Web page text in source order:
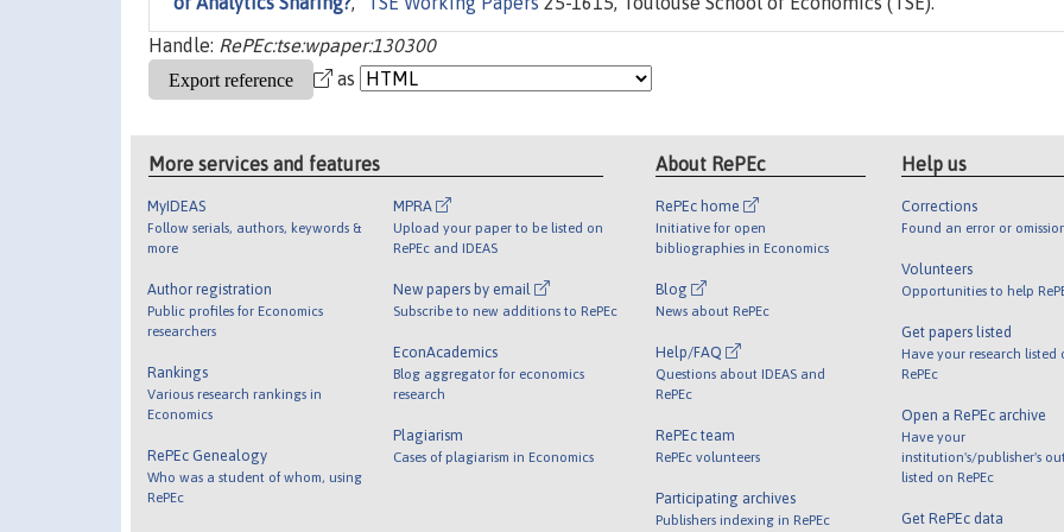
Handle: RePEc:tse:wpaper:130300
as
More services and features
MyIDEAS
Follow serials, authors, keywords &
more
Author registration
Public profiles for Economics
researchers
Rankings
Various research rankings in
Economics
RePEc Genealogy
Who was a student of whom, using
RePEc
MPRA
Upload your paper to be listed on
RePEc and IDEAS
New papers by email
Subscribe to new additions to RePEc
EconAcademics
Blog aggregator for economics
research
Plagiarism
Cases of plagiarism in Economics
About RePEc
RePEc home
Initiative for open
bibliographies in Economics
Blog
News about RePEc
Help/FAQ
Questions about IDEAS and
RePEc
RePEc team
RePEc volunteers
Participating archives
Publishers indexing in RePEc
Help us
Corrections
Found an error or
Volunteers
Opportunities to help
Get papers listed
Have your research listed
RePEc
Open a RePEc archive
Have your
institution's/publisher's
listed on RePEc
Get RePEc data